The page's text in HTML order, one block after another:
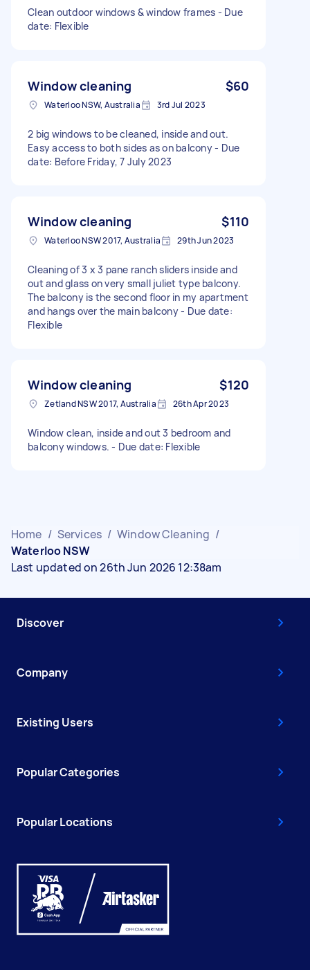
Clean outdoor windows & window frames - Due
date: Flexible
Window cleaning $60
Waterloo NSW, Australia 3rd Jul 2023
2 big windows to be cleaned, inside and out.
Easy access to both sides as on balcony - Due
date: Before Friday, 7 July 2023
Window cleaning $110
Waterloo NSW 2017, Australia 29th Jun 2023
Cleaning of 3 x 3 pane ranch sliders inside and
out and glass on very small juliet type balcony.
The balcony is the second floor in my apartment
and hangs over the main balcony - Due date:
Flexible
Window cleaning $120
Zetland NSW 2017, Australia 26th Apr 2023
Window clean, inside and out 3 bedroom and
balcony windows. - Due date: Flexible
Home / Services / Window Cleaning /
Waterloo NSW
Last updated on 26th Jun 2026 12:38am
Discover
Company
Existing Users
Popular Categories
Popular Locations